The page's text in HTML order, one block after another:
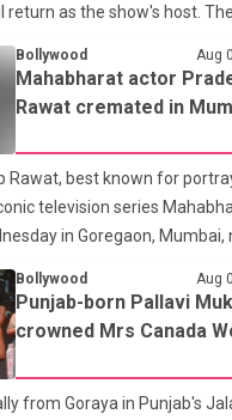
his health. No further
return as the show's host. The
the new season will
Khan is seen making an
"Jo Karan Arjun mein
mein..." The full details of the
the list of contestants,
Bollywood Aug
Mahabharat actor
Rawat cremated in
Rawat, best known for
television series
in Goregaon, Mumbai,
friends and several
industry gathered to pay
son, Vikramaditya, was
to his father during
in acclaimed films
away on Tuesday
Bollywood Aug
Punjab-born Pallavi
crowned Mrs Canada
from Goraya in Punjab's